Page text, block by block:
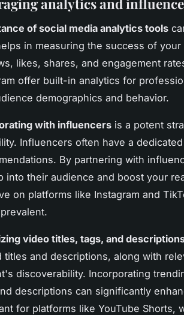
analytics and
of social media analytics tools
in measuring the success of
likes, shares, and engagement
offer built-in analytics for
demographics and behavior.
with influencers is a potent
Influencers often have a
By partnering with
into their audience and boost your
on platforms like Instagram and
video titles, tags, and
titles and descriptions, along with
discoverability. Incorporating
descriptions can significantly
for platforms like YouTube Shorts,